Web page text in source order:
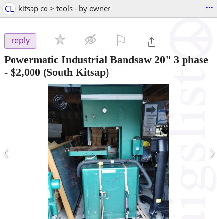
CL kitsap co > tools - by owner ...
reply
Powermatic Industrial Bandsaw 20" 3 phase
- $2,000 (South Kitsap)
‹ ›